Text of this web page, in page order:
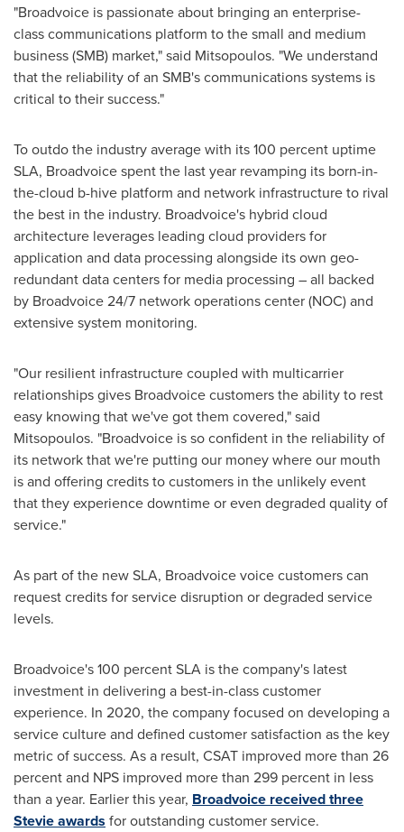
"Broadvoice is passionate about bringing an enterprise-
class communications platform to the small and medium
business (SMB) market," said Mitsopoulos. "We understand
that the reliability of an SMB's communications systems is
critical to their success."
To outdo the industry average with its 100 percent uptime
SLA, Broadvoice spent the last year revamping its born-in-
the-cloud b-hive platform and network infrastructure to rival
the best in the industry. Broadvoice's hybrid cloud
architecture leverages leading cloud providers for
application and data processing alongside its own geo-
redundant data centers for media processing – all backed
by Broadvoice 24/7 network operations center (NOC) and
extensive system monitoring.
"Our resilient infrastructure coupled with multicarrier
relationships gives Broadvoice customers the ability to rest
easy knowing that we've got them covered," said
Mitsopoulos. "Broadvoice is so confident in the reliability of
its network that we're putting our money where our mouth
is and offering credits to customers in the unlikely event
that they experience downtime or even degraded quality of
service."
As part of the new SLA, Broadvoice voice customers can
request credits for service disruption or degraded service
levels.
Broadvoice's 100 percent SLA is the company's latest
investment in delivering a best-in-class customer
experience. In 2020, the company focused on developing a
service culture and defined customer satisfaction as the key
metric of success. As a result, CSAT improved more than 26
percent and NPS improved more than 299 percent in less
than a year. Earlier this year, Broadvoice received three
Stevie awards for outstanding customer service.